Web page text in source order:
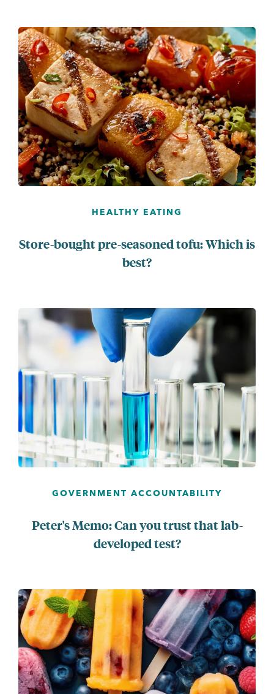
HEALTHY EATING
Store-bought pre-seasoned tofu: Which is
best?
GOVERNMENT ACCOUNTABILITY
Peter's Memo: Can you trust that lab-
developed test?